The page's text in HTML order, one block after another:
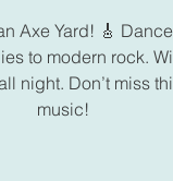
Axe Yard! 🎸
to modern rock.
night. Don’t miss
music!